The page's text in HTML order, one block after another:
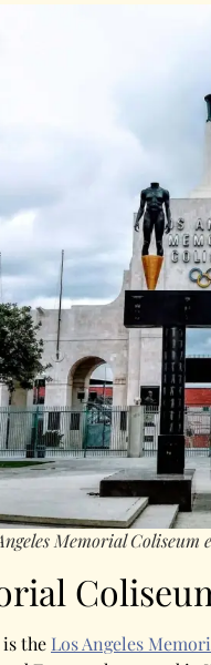
Memorial Coliseum
the Los Angeles